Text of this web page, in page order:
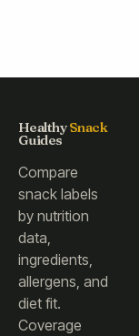
HealthySnack
Guides
Compare
snack labels
by nutrition
data,
ingredients,
allergens, and
diet fit.
Coverage